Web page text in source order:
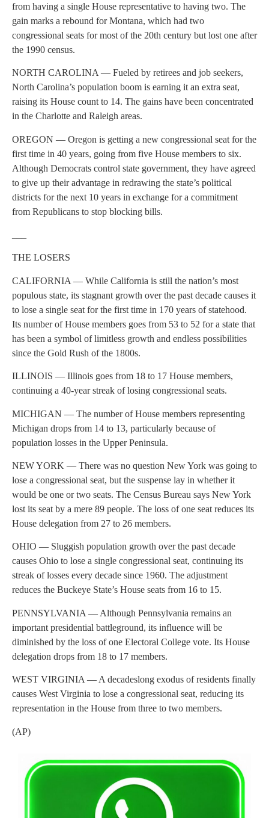
from having a single House representative to having two. The
gain marks a rebound for Montana, which had two
congressional seats for most of the 20th century but lost one after
the 1990 census.
NORTH CAROLINA — Fueled by retirees and job seekers,
North Carolina’s population boom is earning it an extra seat,
raising its House count to 14. The gains have been concentrated
in the Charlotte and Raleigh areas.
OREGON — Oregon is getting a new congressional seat for the
first time in 40 years, going from five House members to six.
Although Democrats control state government, they have agreed
to give up their advantage in redrawing the state’s political
districts for the next 10 years in exchange for a commitment
from Republicans to stop blocking bills.
THE LOSERS
CALIFORNIA — While California is still the nation’s most
populous state, its stagnant growth over the past decade causes it
to lose a single seat for the first time in 170 years of statehood.
Its number of House members goes from 53 to 52 for a state that
has been a symbol of limitless growth and endless possibilities
since the Gold Rush of the 1800s.
ILLINOIS — Illinois goes from 18 to 17 House members,
continuing a 40-year streak of losing congressional seats.
MICHIGAN — The number of House members representing
Michigan drops from 14 to 13, particularly because of
population losses in the Upper Peninsula.
NEW YORK — There was no question New York was going to
lose a congressional seat, but the suspense lay in whether it
would be one or two seats. The Census Bureau says New York
lost its seat by a mere 89 people. The loss of one seat reduces its
House delegation from 27 to 26 members.
OHIO — Sluggish population growth over the past decade
causes Ohio to lose a single congressional seat, continuing its
streak of losses every decade since 1960. The adjustment
reduces the Buckeye State’s House seats from 16 to 15.
PENNSYLVANIA — Although Pennsylvania remains an
important presidential battleground, its influence will be
diminished by the loss of one Electoral College vote. Its House
delegation drops from 18 to 17 members.
WEST VIRGINIA — A decadeslong exodus of residents finally
causes West Virginia to lose a congressional seat, reducing its
representation in the House from three to two members.
(AP)